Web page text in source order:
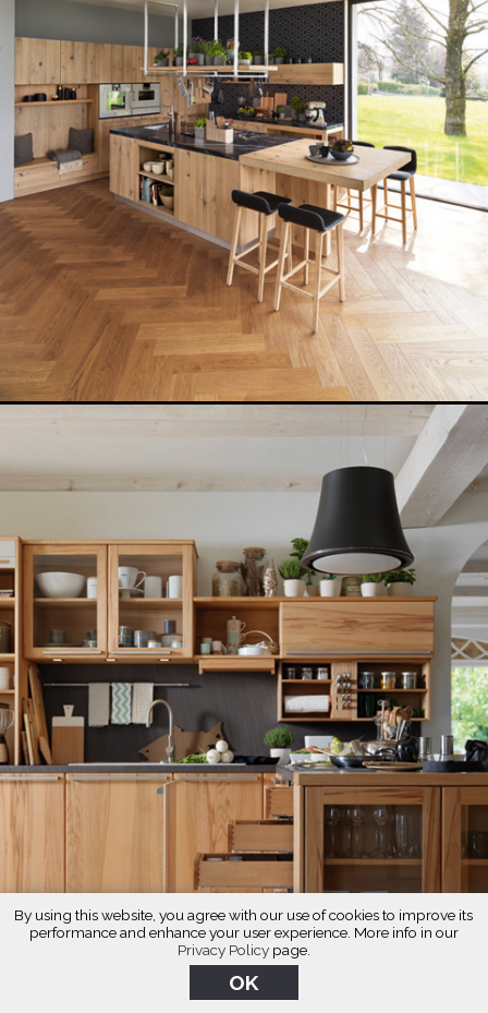
By using this website, you agree with our use of cookies to improve its
performance and enhance your user experience. More info in our
Privacy Policypage.
OK